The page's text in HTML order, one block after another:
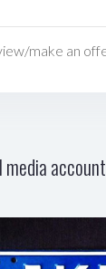
make an
media